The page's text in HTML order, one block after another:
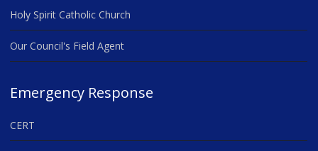
Holy Spirit Catholic Church
Our Council's Field Agent
Emergency Response
CERT